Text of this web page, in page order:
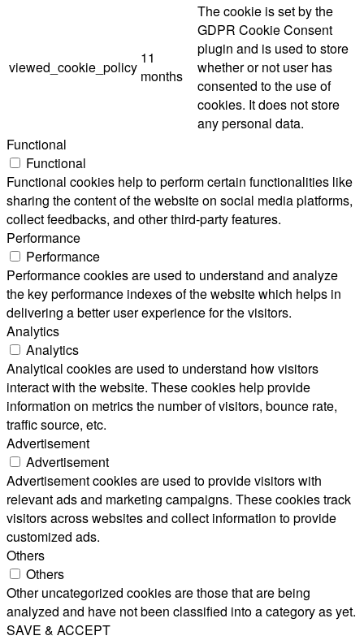
viewed_cookie_policy
11
months
The cookie is set by the
GDPR Cookie Consent
plugin and is used to store
whether or not user has
consented to the use of
cookies. It does not store
any personal data.
Functional
Functional
Functional cookies help to perform certain functionalities like
sharing the content of the website on social media platforms,
collect feedbacks, and other third-party features.
Performance
Performance
Performance cookies are used to understand and analyze
the key performance indexes of the website which helps in
delivering a better user experience for the visitors.
Analytics
Analytics
Analytical cookies are used to understand how visitors
interact with the website. These cookies help provide
information on metrics the number of visitors, bounce rate,
traffic source, etc.
Advertisement
Advertisement
Advertisement cookies are used to provide visitors with
relevant ads and marketing campaigns. These cookies track
visitors across websites and collect information to provide
customized ads.
Others
Others
Other uncategorized cookies are those that are being
analyzed and have not been classified into a category as yet.
SAVE & ACCEPT